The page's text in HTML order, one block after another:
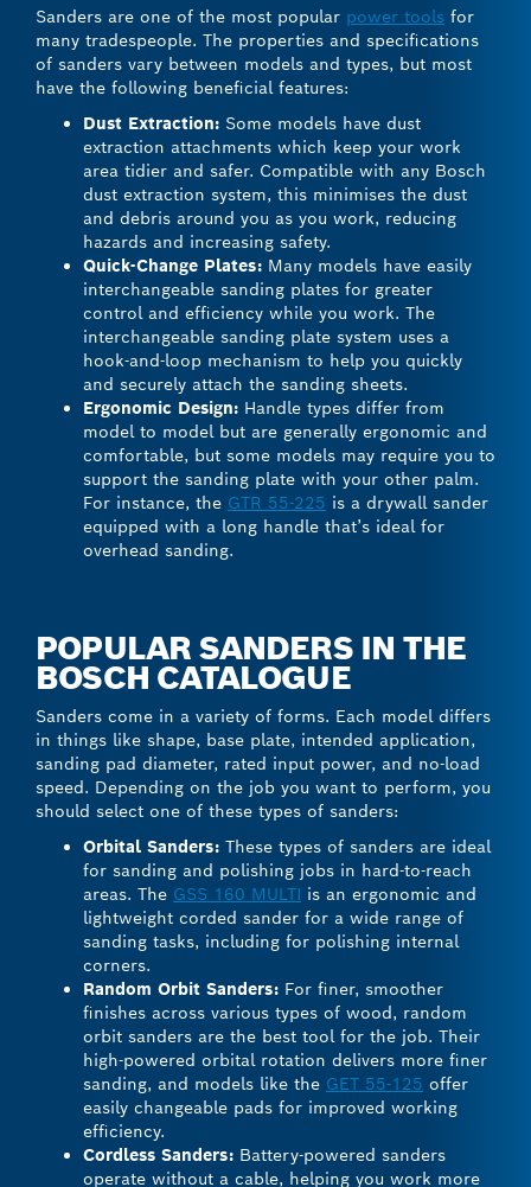
Sanders are one of the most popular power tools for
many tradespeople. The properties and specifications
of sanders vary between models and types, but most
have the following beneficial features:
Dust Extraction: Some models have dust
extraction attachments which keep your work
area tidier and safer. Compatible with any Bosch
dust extraction system, this minimises the dust
and debris around you as you work, reducing
hazards and increasing safety.
Quick-Change Plates: Many models have easily
interchangeable sanding plates for greater
control and efficiency while you work. The
interchangeable sanding plate system uses a
hook-and-loop mechanism to help you quickly
and securely attach the sanding sheets.
Ergonomic Design: Handle types differ from
model to model but are generally ergonomic and
comfortable, but some models may require you to
support the sanding plate with your other palm.
For instance, the GTR 55-225 is a drywall sander
equipped with a long handle that’s ideal for
overhead sanding.
POPULAR SANDERS IN THE
BOSCH CATALOGUE
Sanders come in a variety of forms. Each model differs
in things like shape, base plate, intended application,
sanding pad diameter, rated input power, and no-load
speed. Depending on the job you want to perform, you
should select one of these types of sanders:
Orbital Sanders: These types of sanders are ideal
for sanding and polishing jobs in hard-to-reach
areas. The GSS 160 MULTI is an ergonomic and
lightweight corded sander for a wide range of
sanding tasks, including for polishing internal
corners.
Random Orbit Sanders: For finer, smoother
finishes across various types of wood, random
orbit sanders are the best tool for the job. Their
high-powered orbital rotation delivers more finer
sanding, and models like the GET 55-125 offer
easily changeable pads for improved working
efficiency.
Cordless Sanders: Battery-powered sanders
operate without a cable, helping you work more